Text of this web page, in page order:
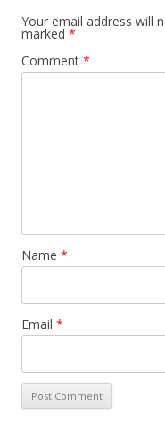
Your email address will
marked *
Comment *
Name *
Email *